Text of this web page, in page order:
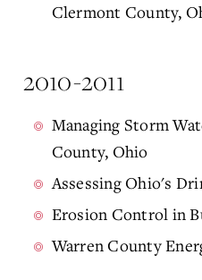
Clermont County,
2010-2011
Managing Storm
County, Ohio
Assessing Ohio's
Erosion Control in
Warren County